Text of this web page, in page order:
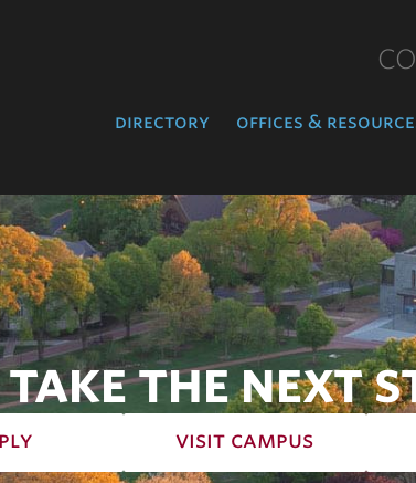
directory offices &
TAKE THE NEXT
visit campus